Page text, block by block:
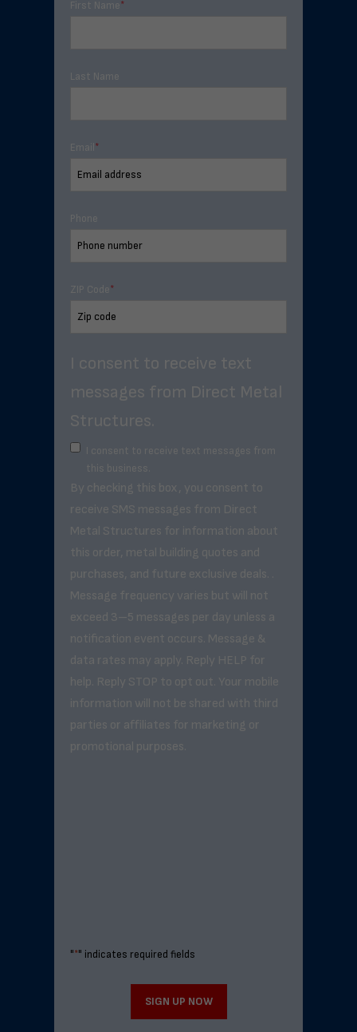
First Name*
Last Name
Email *
Phone
ZIP Code*
I consent to receive text
messages from Direct Metal
Structures.
I consent to receive text messages from
this business.
By checking this box, you consent to
receive SMS messages from Direct
Metal Structures for information about
this order, metal building quotes and
purchases, and future exclusive deals. .
Message frequency varies but will not
exceed 3–5 messages per day unless a
notification event occurs. Message &
data rates may apply. Reply HELP for
help. Reply STOP to opt out. Your mobile
information will not be shared with third
parties or affiliates for marketing or
promotional purposes.
"*" indicates required fields
SIGN UP NOW